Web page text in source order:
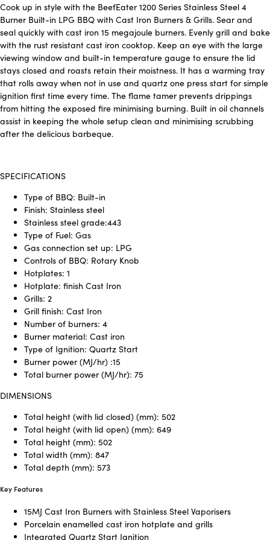
Cook up in style with the BeefEater 1200 Series Stainless Steel 4
Burner Built-in LPG BBQ with Cast Iron Burners & Grills. Sear and
seal quickly with cast iron 15 megajoule burners. Evenly grill and bake
with the rust resistant cast iron cooktop. Keep an eye with the large
viewing window and built-in temperature gauge to ensure the lid
stays closed and roasts retain their moistness. It has a warming tray
that rolls away when not in use and quartz one press start for simple
ignition first time every time. The flame tamer prevents drippings
from hitting the exposed fire minimising burning. Built in oil channels
assist in keeping the whole setup clean and minimising scrubbing
after the delicious barbeque.
SPECIFICATIONS
Type of BBQ: Built-in
Finish: Stainless steel
Stainless steel grade:443
Type of Fuel: Gas
Gas connection set up: LPG
Controls of BBQ: Rotary Knob
Hotplates: 1
Hotplate: finish Cast Iron
Grills: 2
Grill finish: Cast Iron
Number of burners: 4
Burner material: Cast iron
Type of Ignition: Quartz Start
Burner power (MJ/hr) :15
Total burner power (MJ/hr): 75
DIMENSIONS
Total height (with lid closed) (mm): 502
Total height (with lid open) (mm): 649
Total height (mm): 502
Total width (mm): 847
Total depth (mm): 573
Key Features
15MJ Cast Iron Burners with Stainless Steel Vaporisers
Porcelain enamelled cast iron hotplate and grills
Integrated Quartz Start Ignition